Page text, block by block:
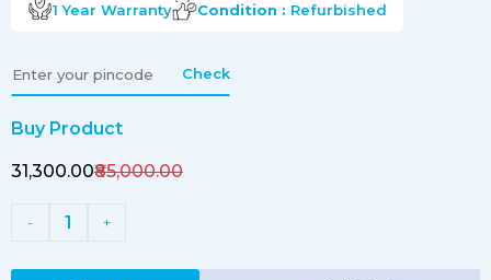
1 Year Warranty Condition : Refurbished
Check
Buy Product
₹31,300.00₹85,000.00
- 1 +